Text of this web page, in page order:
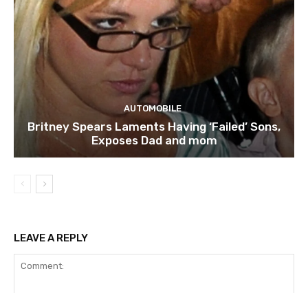
AUTOMOBILE
Britney Spears Laments Having ‘Failed’ Sons,
Exposes Dad and mom
LEAVE A REPLY